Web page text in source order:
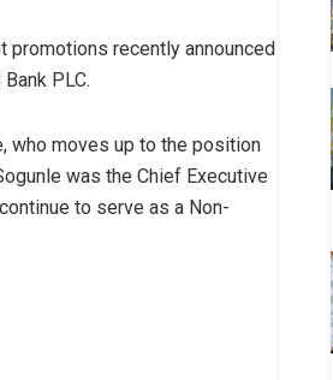
promotions recently announced
PLC.
who moves up to the position
was the Chief Executive
to serve as a Non-